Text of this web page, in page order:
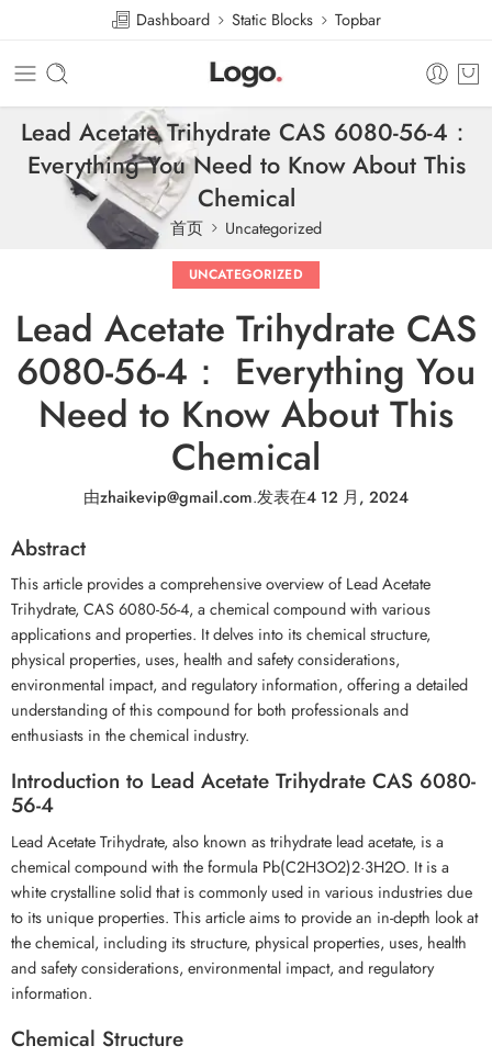
Dashboard Static Blocks Topbar
Lead Acetate Trihydrate CAS 6080-56-4：
Everything You Need to Know About This
Chemical
首页 Uncategorized
UNCATEGORIZED
Lead Acetate Trihydrate CAS
6080-56-4： Everything You
Need to Know About This
Chemical
由zhaikevip@gmail.com.发表在4 12 月, 2024
Abstract
This article provides a comprehensive overview of Lead Acetate
Trihydrate, CAS 6080-56-4, a chemical compound with various
applications and properties. It delves into its chemical structure,
physical properties, uses, health and safety considerations,
environmental impact, and regulatory information, offering a detailed
understanding of this compound for both professionals and
enthusiasts in the chemical industry.
Introduction to Lead Acetate Trihydrate CAS 6080-
56-4
Lead Acetate Trihydrate, also known as trihydrate lead acetate, is a
chemical compound with the formula Pb(C2H3O2)2·3H2O. It is a
white crystalline solid that is commonly used in various industries due
to its unique properties. This article aims to provide an in-depth look at
the chemical, including its structure, physical properties, uses, health
and safety considerations, environmental impact, and regulatory
information.
Chemical Structure